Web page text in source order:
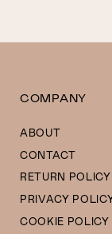
COMPANY
ABOUT
CONTACT
RETURN POLICY
PRIVACY
COOKIE POLICY